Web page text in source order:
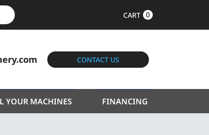
CART 0
CONTACT US
YOUR MACHINES FINANCING